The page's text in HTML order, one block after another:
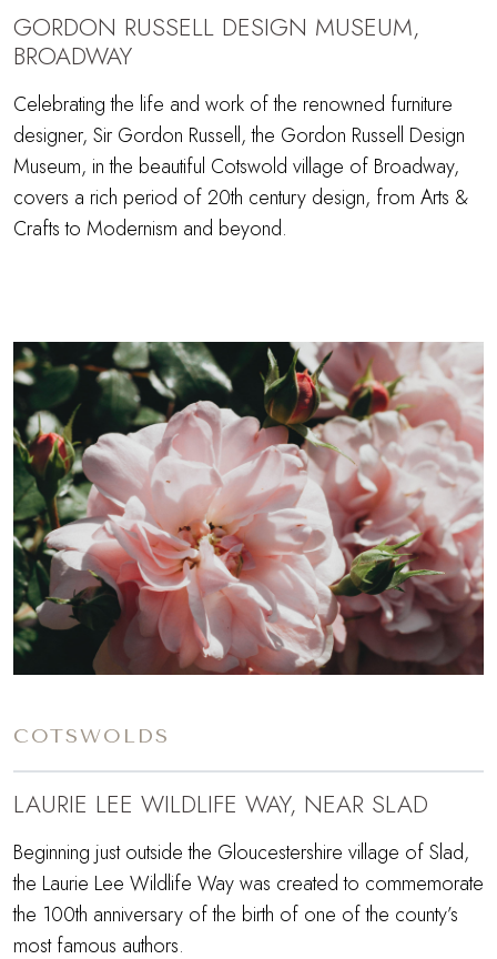
GORDON RUSSELL DESIGN MUSEUM,
BROADWAY
Celebrating the life and work of the renowned furniture
designer, Sir Gordon Russell, the Gordon Russell Design
Museum, in the beautiful Cotswold village of Broadway,
covers a rich period of 20th century design, from Arts &
Crafts to Modernism and beyond.
COTSWOLDS
LAURIE LEE WILDLIFE WAY, NEAR SLAD
Beginning just outside the Gloucestershire village of Slad,
the Laurie Lee Wildlife Way was created to commemorate
the 100th anniversary of the birth of one of the county’s
most famous authors.